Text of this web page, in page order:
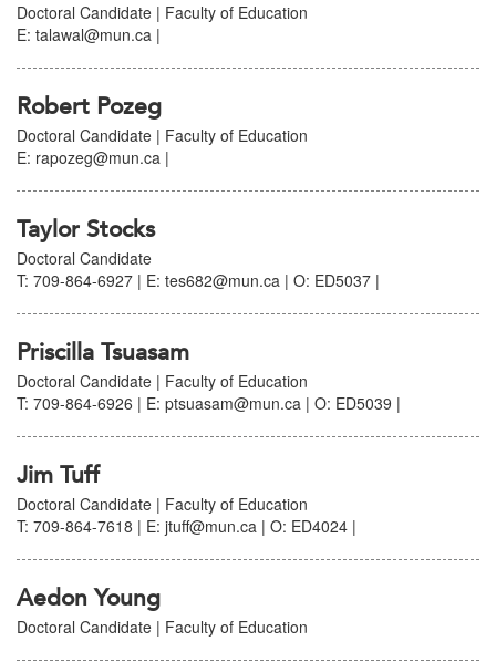
Doctoral Candidate | Faculty of Education
E: talawal@mun.ca |
Robert Pozeg
Doctoral Candidate | Faculty of Education
E: rapozeg@mun.ca |
Taylor Stocks
Doctoral Candidate
T: 709-864-6927 | E: tes682@mun.ca | O: ED5037 |
Priscilla Tsuasam
Doctoral Candidate | Faculty of Education
T: 709-864-6926 | E: ptsuasam@mun.ca | O: ED5039 |
Jim Tuff
Doctoral Candidate | Faculty of Education
T: 709-864-7618 | E: jtuff@mun.ca | O: ED4024 |
Aedon Young
Doctoral Candidate | Faculty of Education